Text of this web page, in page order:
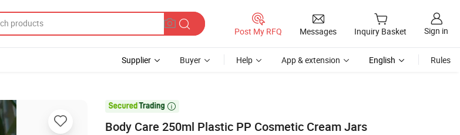
Post My RFQ Messages Inquiry Basket Sign in
Supplier Buyer Help App & extension English Rules

Body Care 250ml Plastic PP Cosmetic Cream Jars